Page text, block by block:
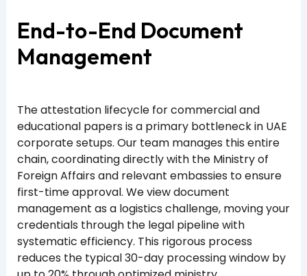
End-to-End Document
Management
The attestation lifecycle for commercial and
educational papers is a primary bottleneck in UAE
corporate setups. Our team manages this entire
chain, coordinating directly with the Ministry of
Foreign Affairs and relevant embassies to ensure
first-time approval. We view document
management as a logistics challenge, moving your
credentials through the legal pipeline with
systematic efficiency. This rigorous process
reduces the typical 30-day processing window by